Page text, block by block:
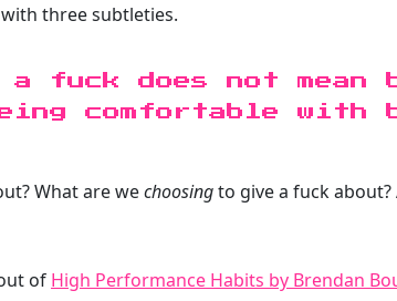
three subtleties.
fuck does not mean
comfortable with
What are wechoosingto give a fuck
of High Performance Habits by Brendan